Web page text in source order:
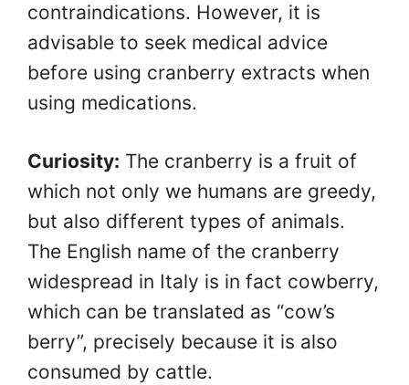
contraindications. However, it is
advisable to seek medical advice
before using cranberry extracts when
using medications.
Curiosity: The cranberry is a fruit of
which not only we humans are greedy,
but also different types of animals.
The English name of the cranberry
widespread in Italy is in fact cowberry,
which can be translated as “cow’s
berry”, precisely because it is also
consumed by cattle.